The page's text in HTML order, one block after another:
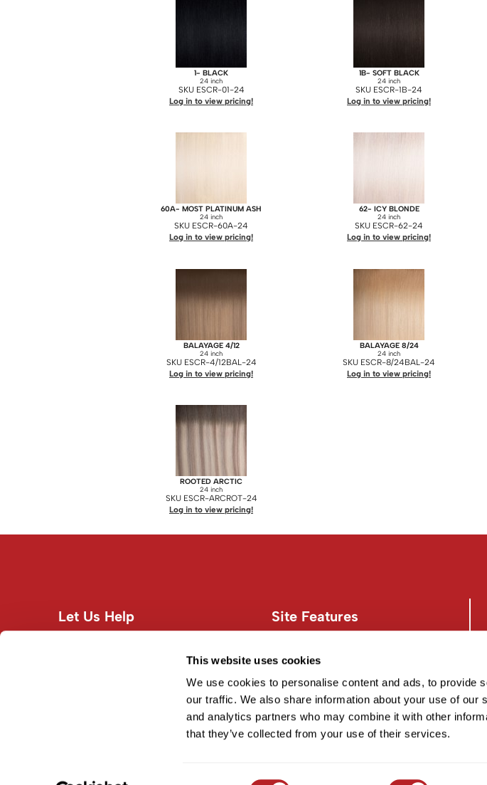
This website uses cookies
We use cookies to personalise content and ads, to provide
our traffic. We also share information about your use of our
and analytics partners who may combine it with other
that they’ve collected from your use of their services.
1- BLACK
24 inch
SKU ESCR-01-24
Log in to view pricing!
1B- SOFT BLACK
24 inch
SKU ESCR-1B-24
Log in to view pricing!
60A- MOST PLATINUM ASH
24 inch
SKU ESCR-60A-24
Log in to view pricing!
62- ICY BLONDE
24 inch
SKU ESCR-62-24
Log in to view pricing!
BALAYAGE 4/12
24 inch
SKU ESCR-4/12BAL-24
Log in to view pricing!
BALAYAGE 8/24
24 inch
SKU ESCR-8/24BAL-24
Log in to view pricing!
ROOTED ARCTIC
24 inch
SKU ESCR-ARCROT-24
Log in to view pricing!
Let Us Help Site Features
Site Map
Terms and Conditions